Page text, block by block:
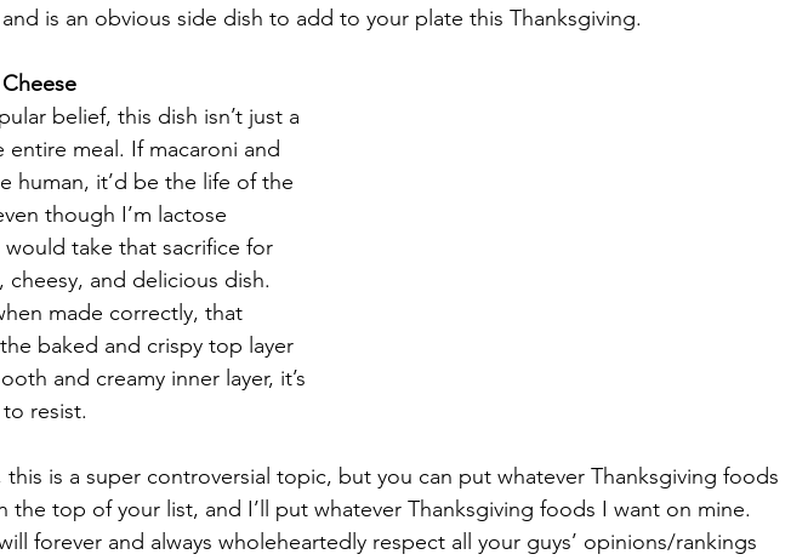
is an obvious side dish to add to your plate this Thanksgiving.
belief, this dish isn’t just a
entire meal. If macaroni and
human, it’d be the life of the
though I’m lactose
take that sacrifice for
cheesy, and delicious dish.
made correctly, that
baked and crispy top layer
and creamy inner layer, it’s
resist.
this is a super controversial topic, but you can put whatever Thanksgiving foods
the top of your list, and I’ll put whatever Thanksgiving foods I want on mine.
forever and always wholeheartedly respect all your guys’ opinions/rankings